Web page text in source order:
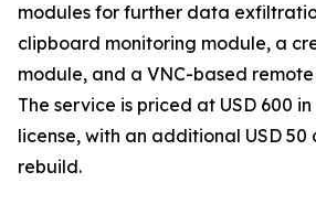
modules for further data
clipboard monitoring module, a
module, and a VNC-based
The service is priced at USD 600
license, with an additional USD
rebuild.